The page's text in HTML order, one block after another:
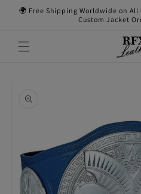
Skip to
🌍 Free Shipping Worldwide on All
Custom Jacket
information